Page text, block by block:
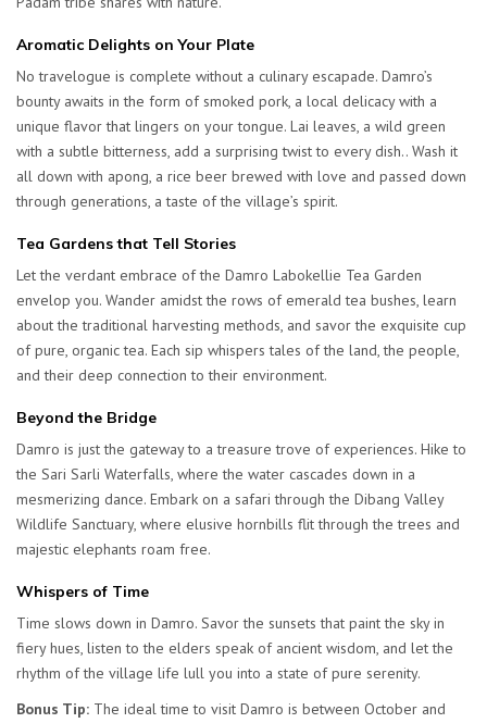
Aromatic Delights on Your Plate
No travelogue is complete without a culinary escapade. Damro’s
bounty awaits in the form of smoked pork, a local delicacy with a
unique flavor that lingers on your tongue. Lai leaves, a wild green
with a subtle bitterness, add a surprising twist to every dish.. Wash it
all down with apong, a rice beer brewed with love and passed down
through generations, a taste of the village’s spirit.
Tea Gardens that Tell Stories
Let the verdant embrace of the Damro Labokellie Tea Garden
envelop you. Wander amidst the rows of emerald tea bushes, learn
about the traditional harvesting methods, and savor the exquisite cup
of pure, organic tea. Each sip whispers tales of the land, the people,
and their deep connection to their environment.
Beyond the Bridge
Damro is just the gateway to a treasure trove of experiences. Hike to
the Sari Sarli Waterfalls, where the water cascades down in a
mesmerizing dance. Embark on a safari through the Dibang Valley
Wildlife Sanctuary, where elusive hornbills flit through the trees and
majestic elephants roam free.
Whispers of Time
Time slows down in Damro. Savor the sunsets that paint the sky in
fiery hues, listen to the elders speak of ancient wisdom, and let the
rhythm of the village life lull you into a state of pure serenity.
Bonus Tip: The ideal time to visit Damro is between October and